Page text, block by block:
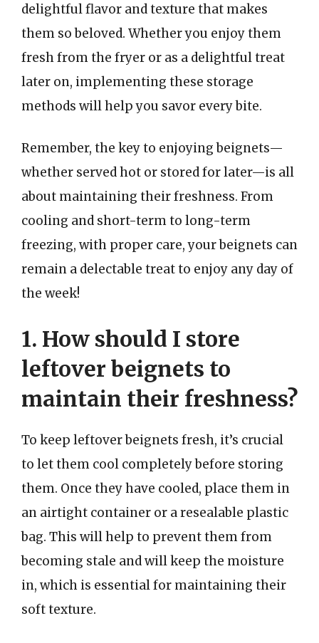
delightful flavor and texture that makes
them so beloved. Whether you enjoy them
fresh from the fryer or as a delightful treat
later on, implementing these storage
methods will help you savor every bite.
Remember, the key to enjoying beignets—
whether served hot or stored for later—is all
about maintaining their freshness. From
cooling and short-term to long-term
freezing, with proper care, your beignets can
remain a delectable treat to enjoy any day of
the week!
1. How should I store
leftover beignets to
maintain their freshness?
To keep leftover beignets fresh, it’s crucial
to let them cool completely before storing
them. Once they have cooled, place them in
an airtight container or a resealable plastic
bag. This will help to prevent them from
becoming stale and will keep the moisture
in, which is essential for maintaining their
soft texture.